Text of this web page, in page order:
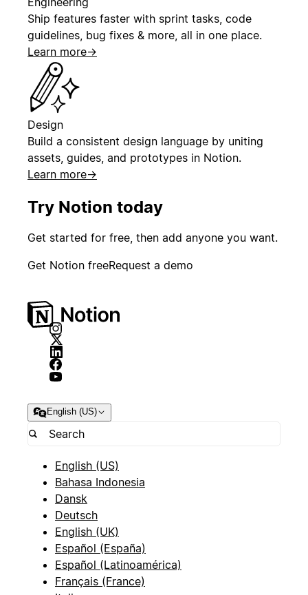
Ship features faster with sprint tasks, code
guidelines, bug fixes & more, all in one place.
Learn more→
Design
Build a consistent design language by uniting
assets, guides, and prototypes in Notion.
Learn more→
Try Notion today
Get started for free, then add anyone you want.
Get Notion freeRequest a demo
English (US)
English (US)
Bahasa Indonesia
Dansk
Deutsch
English (UK)
Español (España)
Español (Latinoamérica)
Français (France)